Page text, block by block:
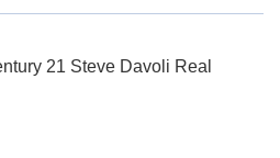
21 Steve Davoli Real